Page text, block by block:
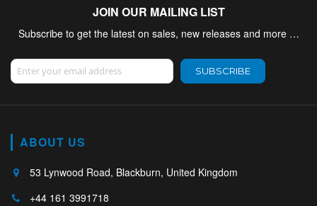
JOIN OUR MAILING LIST
Subscribe to get the latest on sales, new releases and more …
Sign Up for Our Newsletter:
SUBSCRIBE
ABOUT US
53 Lynwood Road, Blackburn, United Kingdom
+44 161 3991718